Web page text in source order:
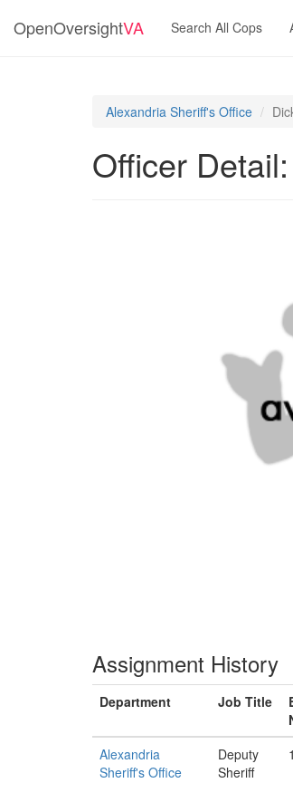
OpenOversightVA Search All Cops
Alexandria Sheriff's Office
Officer Detail:
Assignment History
Department Job Title
Alexandria
Sheriff's Office
Deputy
Sheriff